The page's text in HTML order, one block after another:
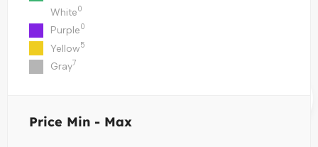
White0
Purple0
Yellow5
Gray7
Price Min - Max